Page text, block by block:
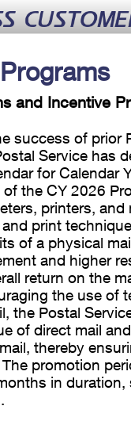
and Incentive
success of prior
Service has
for Calendar
of the CY 2026
printers, and
print
of a physical
and higher
return on the
the use of
the Postal
of direct mail
thereby
promotion
in duration,